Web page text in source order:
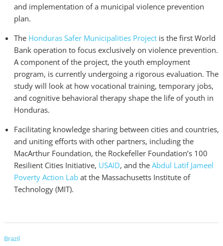
and implementation of a municipal violence prevention
plan.
The Honduras Safer Municipalities Project is the first World
Bank operation to focus exclusively on violence prevention.
A component of the project, the youth employment
program, is currently undergoing a rigorous evaluation. The
study will look at how vocational training, temporary jobs,
and cognitive behavioral therapy shape the life of youth in
Honduras.
Facilitating knowledge sharing between cities and countries,
and uniting efforts with other partners, including the
MacArthur Foundation, the Rockefeller Foundation’s 100
Resilient Cities Initiative, USAID, and the Abdul Latif Jameel
Poverty Action Lab at the Massachusetts Institute of
Technology (MIT).
Brazil